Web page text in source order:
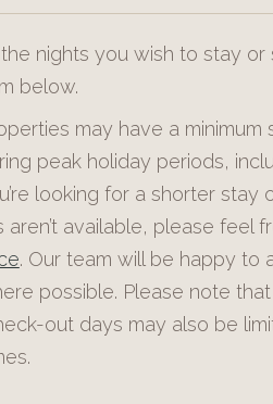
nights you wish to stay or
below.
may have a minimum
peak holiday periods,
looking for a shorter stay
available, please feel
. Our team will be happy to
possible. Please note that
out days may also be